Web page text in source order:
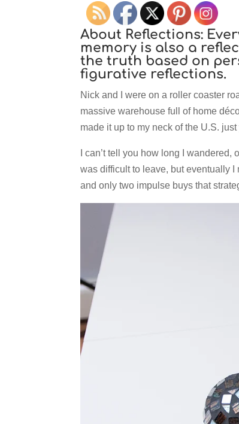
About Reflections:
memory is also a
the truth based on
figurative reflections.
Nick and I were on a roller coaster
massive warehouse full of home
made it up to my neck of the U.S. just
I can’t tell you how long I
was difficult to leave, but eventually
and only two impulse buys that